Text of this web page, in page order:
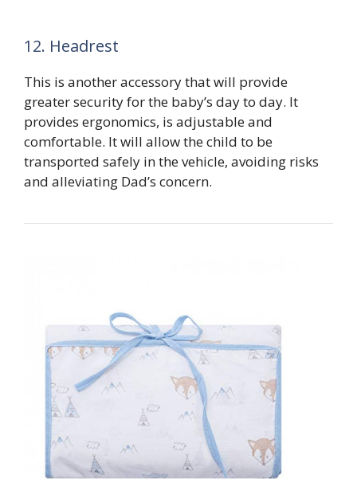
12. Headrest
This is another accessory that will provide
greater security for the baby’s day to day. It
provides ergonomics, is adjustable and
comfortable. It will allow the child to be
transported safely in the vehicle, avoiding risks
and alleviating Dad’s concern.